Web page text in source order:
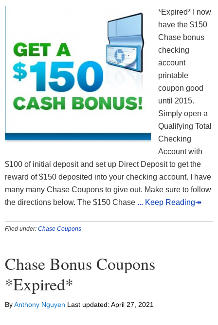
*Expired* I now
have the $150
Chase bonus
checking
account
printable
coupon good
until 2015.
Simply open a
Qualifying Total
Checking
Account with
$100 of initial deposit and set up Direct Deposit to get the
reward of $150 deposited into your checking account. I have
many many Chase Coupons to give out. Make sure to follow
the directions below. The $150 Chase ... Keep Reading↠
Filed under: Chase Coupons
Chase Bonus Coupons
*Expired*
ByAnthony Nguyen Last updated: April 27, 2021